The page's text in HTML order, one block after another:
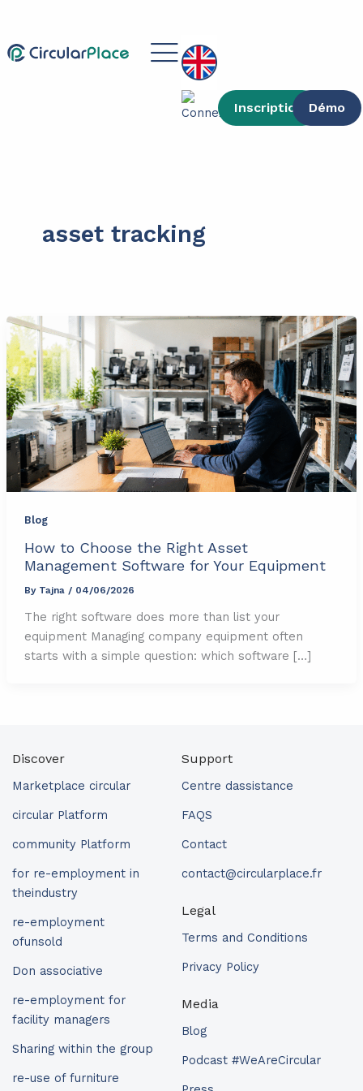
content
Main
Menu
Inscription Démo
asset tracking
Blog
How to Choose the Right Asset
Management Software for Your Equipment
By Tajna / 04/06/2026
The right software does more than list your
equipment Managing company equipment often
starts with a simple question: which software […]
Discover
Marketplace circular
circular Platform
community Platform
for re-employment in
theindustry
re-employment
ofunsold
Don associative
re-employment for
facility managers
Sharing within the group
re-use of furniture
Support
Centre dassistance
FAQS
Contact
contact@circularplace.fr
Legal
Terms and Conditions
Privacy Policy
Media
Blog
Podcast #WeAreCircular